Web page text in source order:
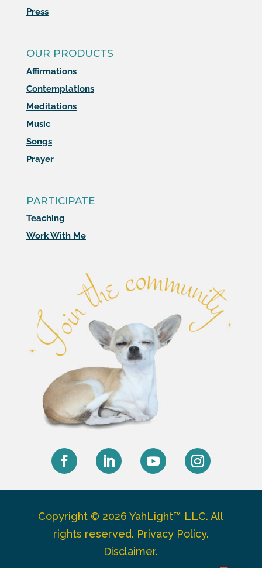
Press
OUR PRODUCTS
Affirmations
Contemplations
Meditations
Music
Songs
Prayer
PARTICIPATE
Teaching
Work With Me
Copyright © 2026 YahLight™ LLC. All
rights reserved. Privacy Policy.
Disclaimer.